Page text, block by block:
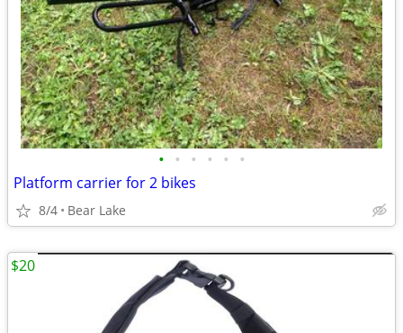
• • • • • •
Platform carrier for 2 bikes
8/4 Bear Lake
$20